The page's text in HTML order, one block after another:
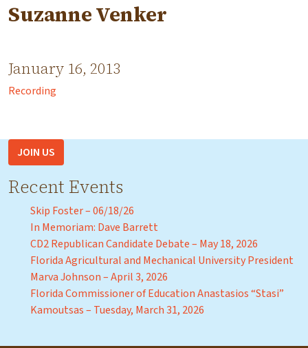
Suzanne Venker
January 16, 2013
Recording
JOIN US
Recent Events
Skip Foster – 06/18/26
In Memoriam: Dave Barrett
CD2 Republican Candidate Debate – May 18, 2026
Florida Agricultural and Mechanical University President
Marva Johnson – April 3, 2026
Florida Commissioner of Education Anastasios “Stasi”
Kamoutsas – Tuesday, March 31, 2026